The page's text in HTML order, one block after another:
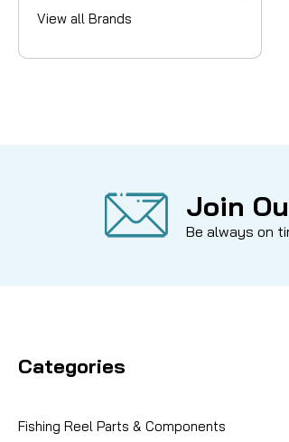
View all Brands
Join
Be always on
Categories
Fishing Reel Parts & Components